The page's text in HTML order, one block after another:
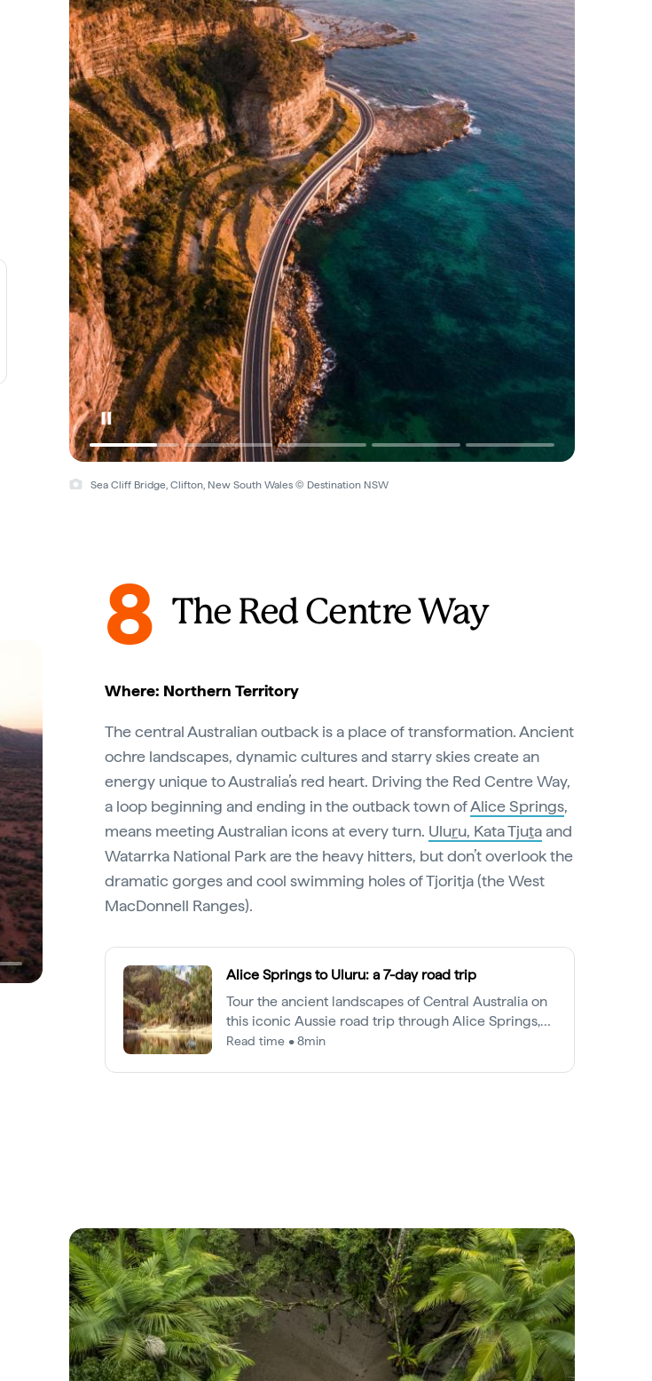
Sea Cliff Bridge, Clifton, New South Wales © Destination NSW
8 The Red Centre Way
Where: Northern Territory
The central Australian outback is a place of transformation. Ancient
ochre landscapes, dynamic cultures and starry skies create an
energy unique to Australia’s red heart. Driving the Red Centre Way,
a loop beginning and ending in the outback town ofAlice Springs,
means meeting Australian icons at every turn. Uluru, Kata Tjutaand
Watarrka National Park are the heavy hitters, but don’t overlook the
dramatic gorges and cool swimming holes of Tjoritja (the West
MacDonnell Ranges).
Alice Springs to Uluru: a 7-day road trip
Tour the ancient landscapes of Central Australia on
this iconic Aussie road trip through Alice Springs,
Kings Canyon and Uluru.
Read time • 8min